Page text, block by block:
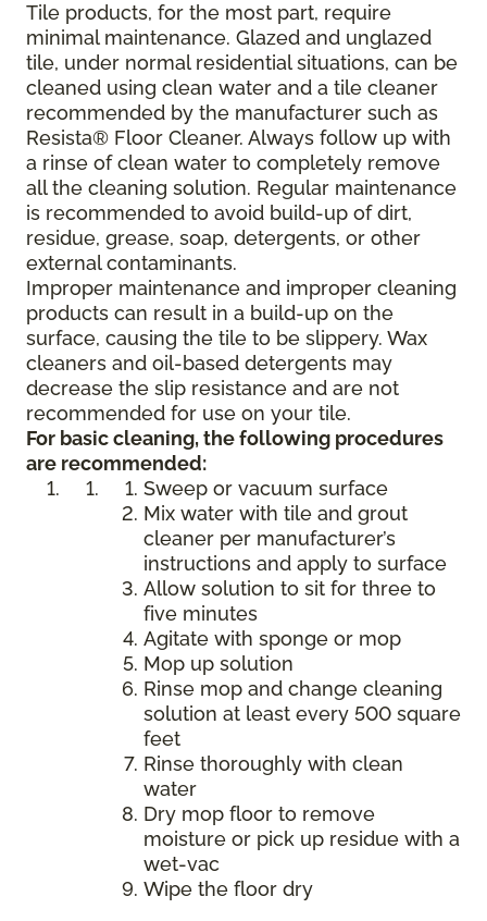
Tile products, for the most part, require
minimal maintenance. Glazed and unglazed
tile, under normal residential situations, can be
cleaned using clean water and a tile cleaner
recommended by the manufacturer such as
Resista® Floor Cleaner. Always follow up with
a rinse of clean water to completely remove
all the cleaning solution. Regular maintenance
is recommended to avoid build-up of dirt,
residue, grease, soap, detergents, or other
external contaminants.
Improper maintenance and improper cleaning
products can result in a build-up on the
surface, causing the tile to be slippery. Wax
cleaners and oil-based detergents may
decrease the slip resistance and are not
recommended for use on your tile.
For basic cleaning, the following procedures
are recommended:
Sweep or vacuum surface
Mix water with tile and grout
cleaner per manufacturer’s
instructions and apply to surface
Allow solution to sit for three to
five minutes
Agitate with sponge or mop
Mop up solution
Rinse mop and change cleaning
solution at least every 500 square
feet
Rinse thoroughly with clean
water
Dry mop floor to remove
moisture or pick up residue with a
wet-vac
Wipe the floor dry